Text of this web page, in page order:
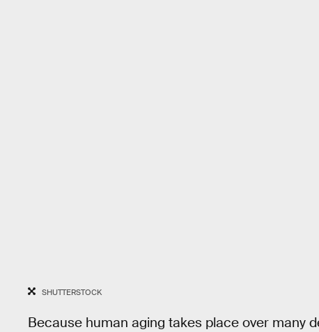
SHUTTERSTOCK
Because human aging takes place over many